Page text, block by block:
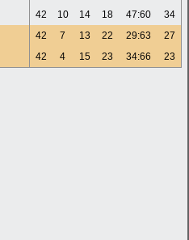
42 10 14 18 47:60
34
42 7 13 22 29:63
27
42 4 15 23 34:66 23